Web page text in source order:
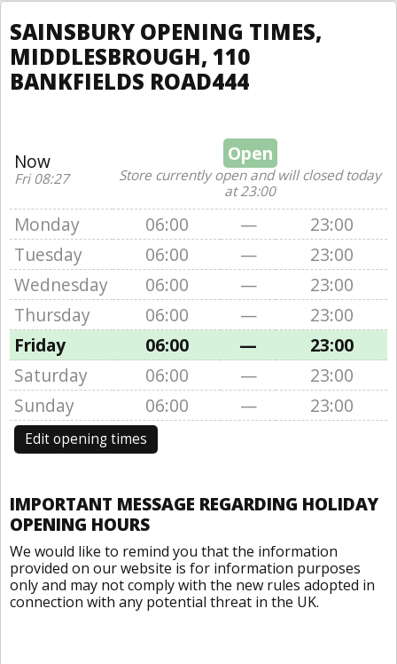
SAINSBURY OPENING TIMES,
MIDDLESBROUGH, 110
BANKFIELDS ROAD444
Now
Fri 08:27
Open
Store currently open and will closed today
at 23:00
Monday 06:00 —
23:00
Tuesday
06:00 —
23:00
Wednesday
06:00 —
23:00
Thursday
06:00 —
23:00
Friday
06:00 —
23:00
Saturday
06:00 —
23:00
Sunday
06:00 — 23:00
Edit opening times
IMPORTANT MESSAGE REGARDING HOLIDAY
OPENING HOURS
We would like to remind you that the information
provided on our website is for information purposes
only and may not comply with the new rules adopted in
connection with any potential threat in the UK.